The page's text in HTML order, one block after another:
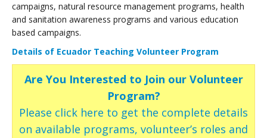
campaigns, natural resource management programs, health
and sanitation awareness programs and various education
based campaigns.
Details of Ecuador Teaching Volunteer Program
Are You Interested to Join our Volunteer
Program?
Please click here to get the complete details
on available programs, volunteer’s roles and